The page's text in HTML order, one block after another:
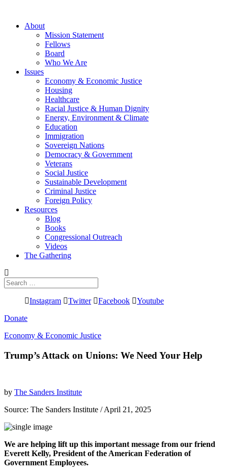
About
Mission Statement
Fellows
Board
Who We Are
Issues
Economy & Economic Justice
Housing
Healthcare
Racial Justice & Human Dignity
Energy, Environment & Climate
Education
Immigration
Sovereign Nations
Democracy & Government
Veterans
Social Justice
Sustainable Development
Criminal Justice
Foreign Policy
Resources
Blog
Books
Congressional Outreach
Videos
The Gathering
Search
for:
Instagram
Twitter Facebook
Youtube
Donate
Economy & Economic Justice
Trump’s Attack on Unions: We Need Your Help
by The Sanders Institute
Source: The Sanders Institute / April 21, 2025
We are helping lift up this important message from our friend
Everett Kelly, President of the American Federation of
Government Employees.